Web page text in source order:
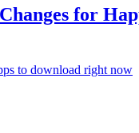
for
to download right now